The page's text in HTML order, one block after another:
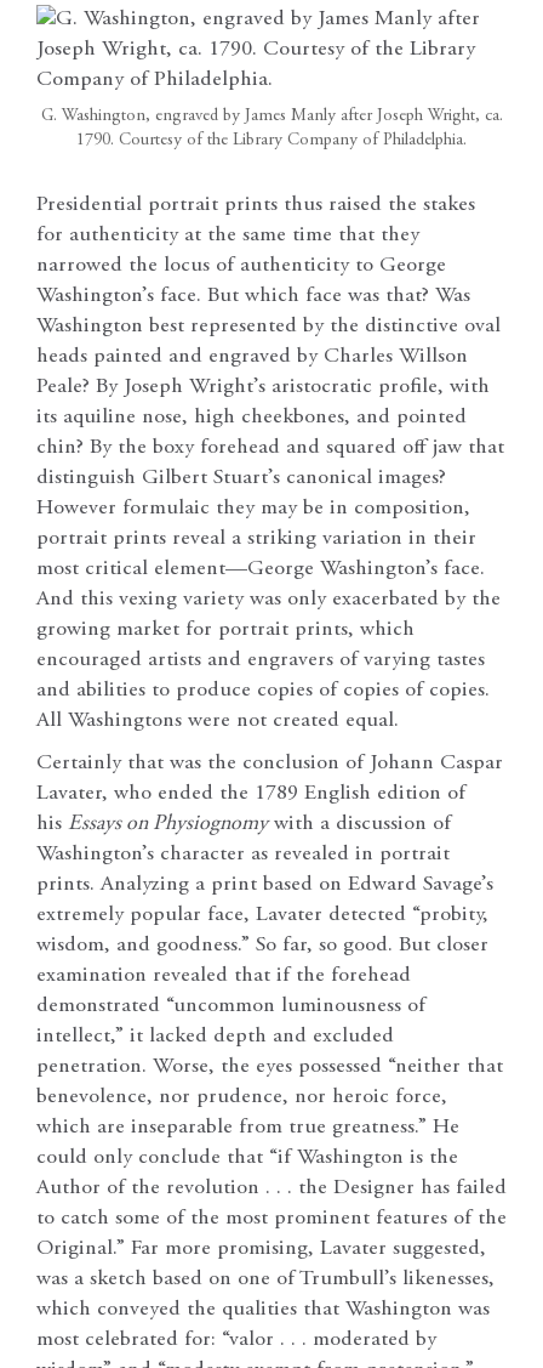
G. Washington, engraved by James Manly after Joseph Wright, ca.
1790. Courtesy of the Library Company of Philadelphia.
Presidential portrait prints thus raised the stakes
for authenticity at the same time that they
narrowed the locus of authenticity to George
Washington’s face. But which face was that? Was
Washington best represented by the distinctive oval
heads painted and engraved by Charles Willson
Peale? By Joseph Wright’s aristocratic profile, with
its aquiline nose, high cheekbones, and pointed
chin? By the boxy forehead and squared off jaw that
distinguish Gilbert Stuart’s canonical images?
However formulaic they may be in composition,
portrait prints reveal a striking variation in their
most critical element—George Washington’s face.
And this vexing variety was only exacerbated by the
growing market for portrait prints, which
encouraged artists and engravers of varying tastes
and abilities to produce copies of copies of copies.
All Washingtons were not created equal.
Certainly that was the conclusion of Johann Caspar
Lavater, who ended the 1789 English edition of
his Essays on Physiognomywith a discussion of
Washington’s character as revealed in portrait
prints. Analyzing a print based on Edward Savage’s
extremely popular face, Lavater detected “probity,
wisdom, and goodness.” So far, so good. But closer
examination revealed that if the forehead
demonstrated “uncommon luminousness of
intellect,” it lacked depth and excluded
penetration. Worse, the eyes possessed “neither that
benevolence, nor prudence, nor heroic force,
which are inseparable from true greatness.” He
could only conclude that “if Washington is the
Author of the revolution . . . the Designer has failed
to catch some of the most prominent features of the
Original.” Far more promising, Lavater suggested,
was a sketch based on one of Trumbull’s likenesses,
which conveyed the qualities that Washington was
most celebrated for: “valor . . . moderated by